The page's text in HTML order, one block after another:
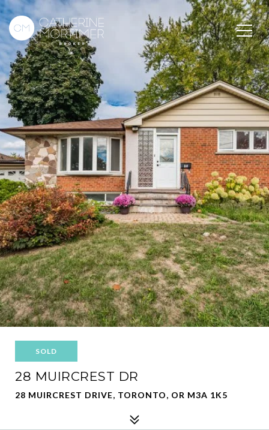
SOLD
28 MUIRCREST DR
28 MUIRCREST DRIVE, TORONTO, OR M3A 1K5